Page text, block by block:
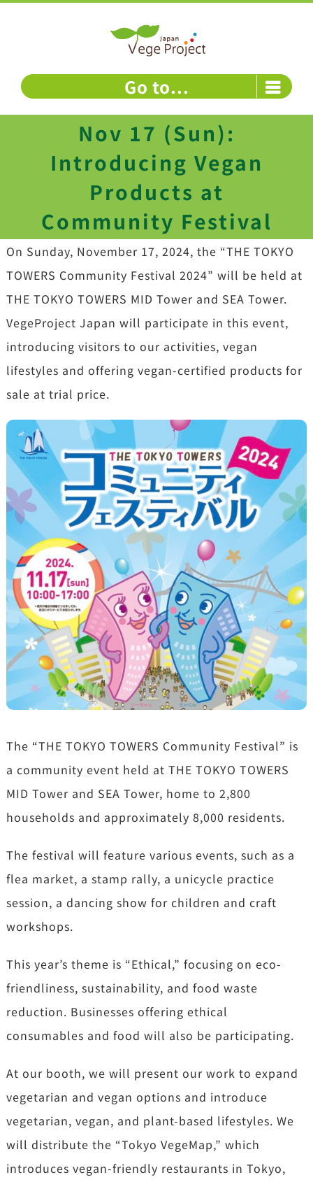
Go to...
Nov 17 (Sun):
Introducing Vegan
Products at
Community Festival
On Sunday, November 17, 2024, the “THE TOKYO
TOWERS Community Festival 2024” will be held at
THE TOKYO TOWERS MID Tower and SEA Tower.
VegeProject Japan will participate in this event,
introducing visitors to our activities, vegan
lifestyles and offering vegan-certified products for
sale at trial price.
The “THE TOKYO TOWERS Community Festival” is
a community event held at THE TOKYO TOWERS
MID Tower and SEA Tower, home to 2,800
households and approximately 8,000 residents.
The festival will feature various events, such as a
flea market, a stamp rally, a unicycle practice
session, a dancing show for children and craft
workshops.
This year’s theme is “Ethical,” focusing on eco-
friendliness, sustainability, and food waste
reduction. Businesses offering ethical
consumables and food will also be participating.
At our booth, we will present our work to expand
vegetarian and vegan options and introduce
vegetarian, vegan, and plant-based lifestyles. We
will distribute the “Tokyo VegeMap,” which
introduces vegan-friendly restaurants in Tokyo,